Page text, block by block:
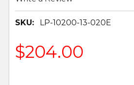
SKU: LP-10200-13-020E
$204.00